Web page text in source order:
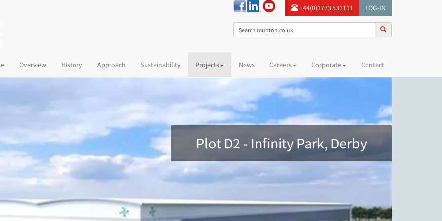
+44(0)1773 531111 LOG-IN
(current)Overview History Approach Sustainability Projects News Careers Corporate Contact
Plot D2 - Infinity Park, Derby